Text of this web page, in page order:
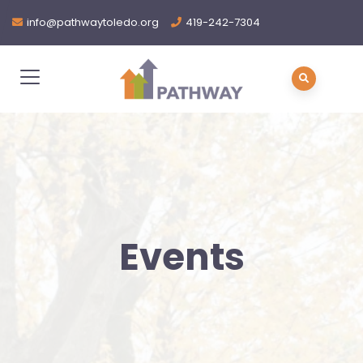
info@pathwaytoledo.org 419-242-7304
Events